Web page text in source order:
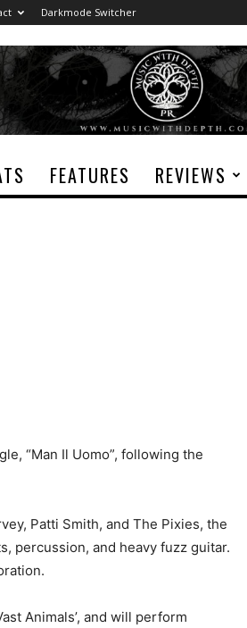
Darkmode Switcher
FEATURES REVIEWS
“Man Il Uomo”, following the
Patti Smith, and The Pixies, the
percussion, and heavy fuzz guitar.
Animals’, and will perform